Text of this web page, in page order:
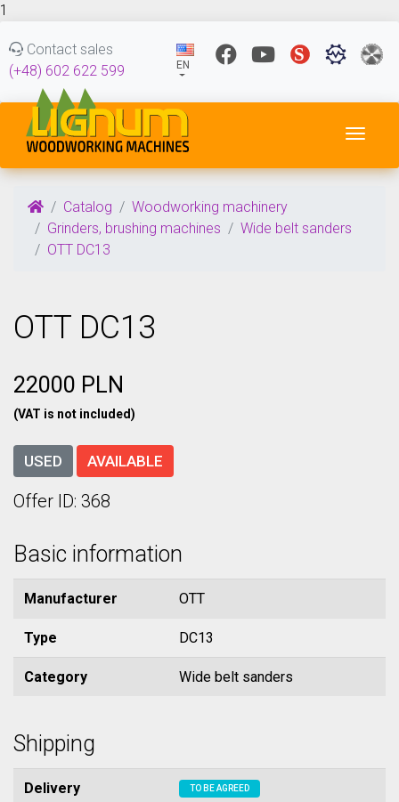
1
Contact sales
(+48) 602 622 599
EN
Catalog
Woodworking machinery
Grinders, brushing machines
Wide belt sanders
OTT DC13
OTT DC13
22000 PLN
(VAT is not included)
USED AVAILABLE
Offer ID: 368
Basic information
Manufacturer OTT
Type DC13
Category Wide belt sanders
Shipping
Delivery TO BE AGREED